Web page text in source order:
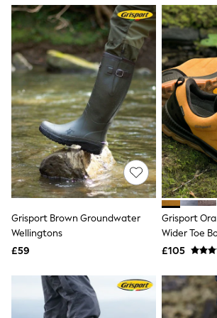
NEXT
Lipsy
Friends Like These
Love & Roses
Tops
New In Tops & T-Shirts
Blouses
Shirts
Tops
T-Shirts
Vest Tops
Short Sleeve Tops
Sleeveless Tops
Holiday Tops
Crochet
Polka Dot
Halterneck Tops
NEXT
Love & Roses
Lipsy
Grisport Brown Groundwater
Wellingtons
£59
Grisport
Wider Toe
£105